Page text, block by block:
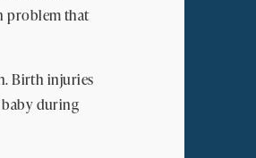
problem that
Birth injuries
baby during